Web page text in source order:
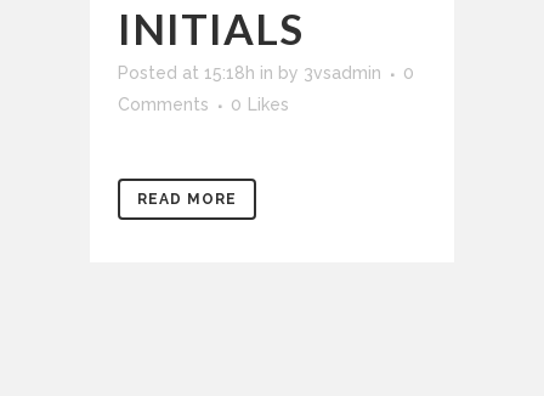
INITIALS
Posted at 15:18h in by 3vsadmin
0
Comments
0 Likes
READ MORE